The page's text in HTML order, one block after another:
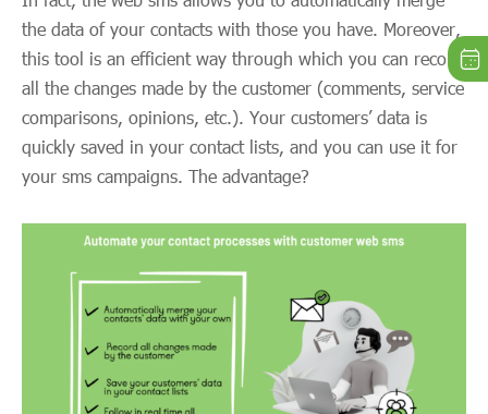
the data of your contacts with those you have. Moreover,
this tool is an efficient way through which you can record
all the changes made by the customer (comments, service
comparisons, opinions, etc.). Your customers’ data is
quickly saved in your contact lists, and you can use it for
your sms campaigns. The advantage?